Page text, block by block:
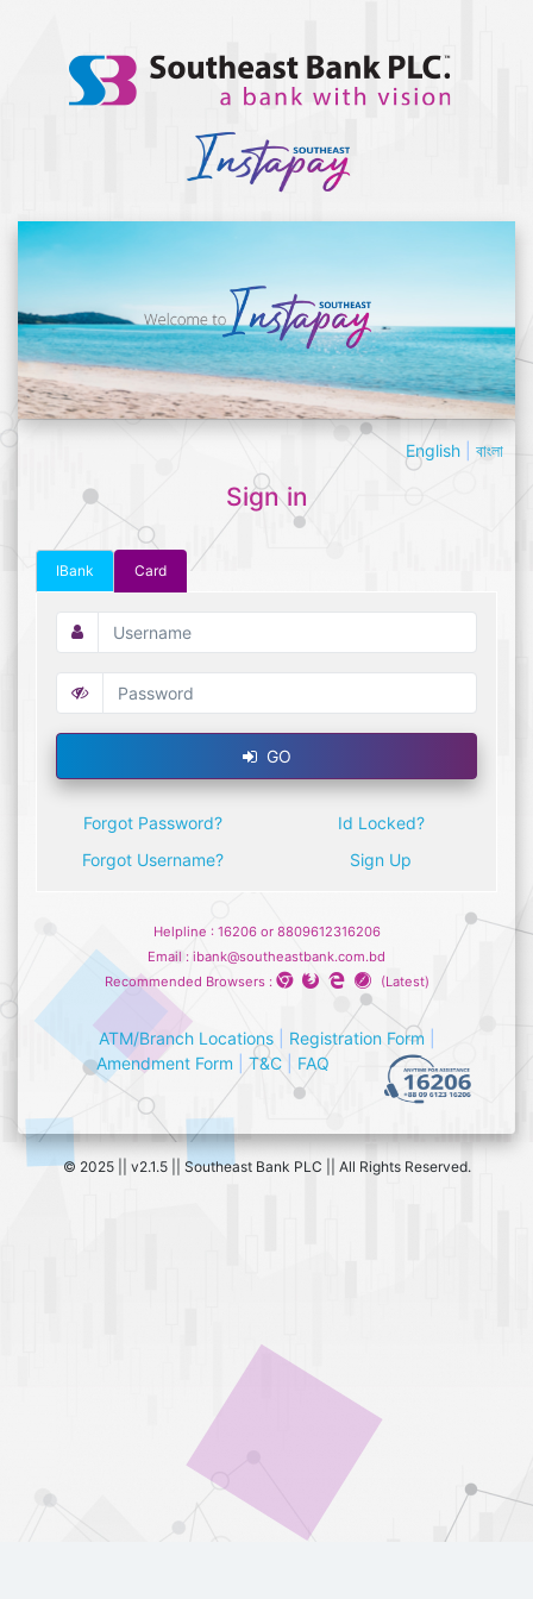
English বাংলা
Sign in
IBank Card
GO
Forgot Password?
Id Locked?
Forgot Username?
Sign Up
Helpline : 16206 or 8809612316206
Email : ibank@southeastbank.com.bd
Recommended Browsers :
(Latest)
ATM/Branch Locations Registration Form
Amendment Form
|T&C FAQ
© 2025 || v2.1.5 || Southeast Bank PLC || All Rights Reserved.